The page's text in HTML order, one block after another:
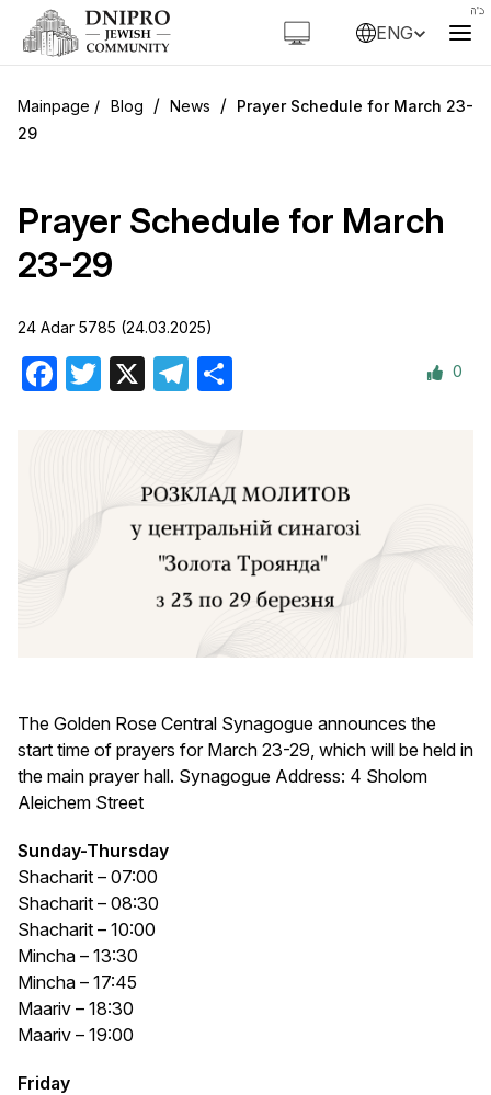
ENG
Blog / News / Prayer Schedule for March 23-
29
Prayer Schedule for March
23-29
24 Adar 5785 (24.03.2025)
Facebook
Twitter Telegram 0
The Golden Rose Central Synagogue announces the
start time of prayers for March 23-29, which will be held in
the main prayer hall. Synagogue Address: 4 Sholom
Aleichem Street
Sunday-Thursday
Shacharit – 07:00
Shacharit – 08:30
Shacharit – 10:00
Mincha – 13:30
Mincha – 17:45
Maariv – 18:30
Maariv – 19:00
Friday